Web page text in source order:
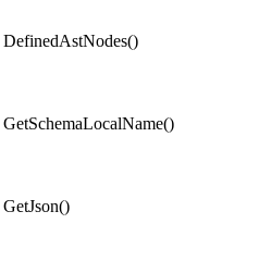
DefinedAstNodes()
GetSchemaLocalName()
GetJson()